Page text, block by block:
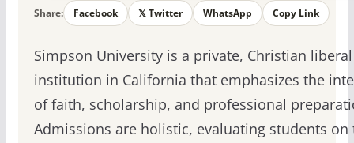
Share: Facebook 𝕏 Twitter WhatsApp Copy Link
Simpson University is a private, Christian
institution in California that emphasizes the
of faith, scholarship, and professional
Admissions are holistic, evaluating students on